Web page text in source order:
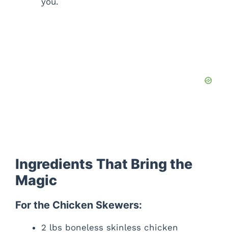
Ingredients That Bring the
Magic
For the Chicken Skewers:
2 lbs boneless skinless chicken